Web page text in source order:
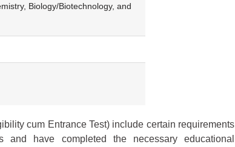
Biology/Biotechnology, and
cum Entrance Test) include certain requirements
have completed the necessary educational